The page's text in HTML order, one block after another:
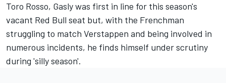
Toro Rosso, Gaslywas first in line for this season's
vacant Red Bull seat but, with the Frenchman
struggling to match Verstappen and being involved in
numerous incidents, he finds himself under scrutiny
during 'silly season'.